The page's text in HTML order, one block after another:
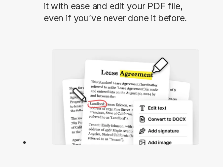
it with ease and edit your PDF file,
even if you’ve never done it before.